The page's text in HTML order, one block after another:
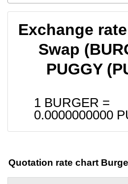
Exchange
Swap
PUGGY
1 BURGER =
0.0000000000
Quotation rate chart